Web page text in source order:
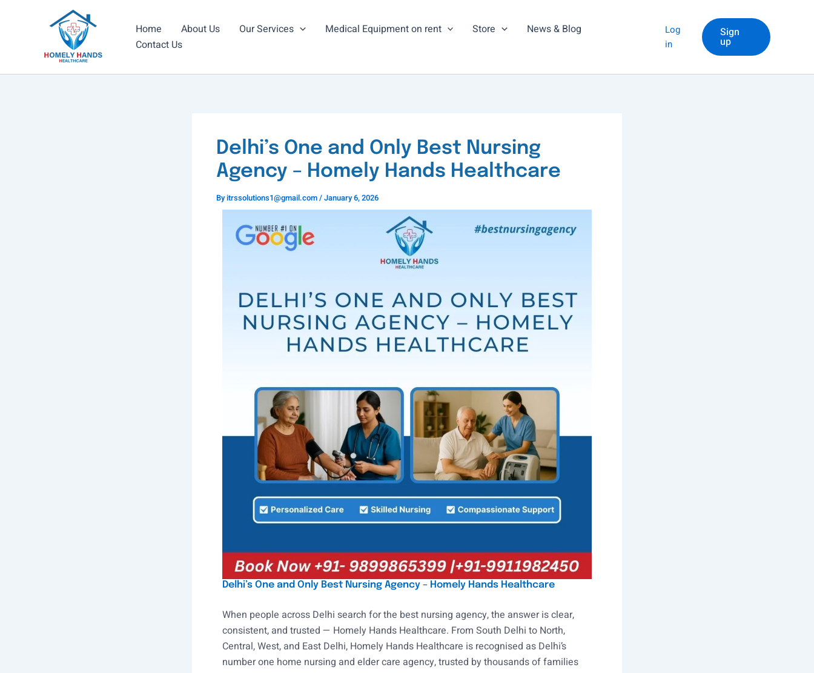
Home About Us Our Services Medical Equipment on rent Store
News & Blog
Contact Us
Log
in
Sign
up
Delhi’s One and Only Best Nursing
Agency – Homely Hands Healthcare
Byitrssolutions1@gmail.com/January 6, 2026
Delhi’s One and Only Best Nursing Agency – Homely Hands Healthcare
When people across Delhi search for the best nursing agency, the answer is clear,
consistent, and trusted — Homely Hands Healthcare. From South Delhi to North,
Central, West, and East Delhi, Homely Hands Healthcare is recognised as Delhi’s
number one home nursing and elder care agency, trusted by thousands of families